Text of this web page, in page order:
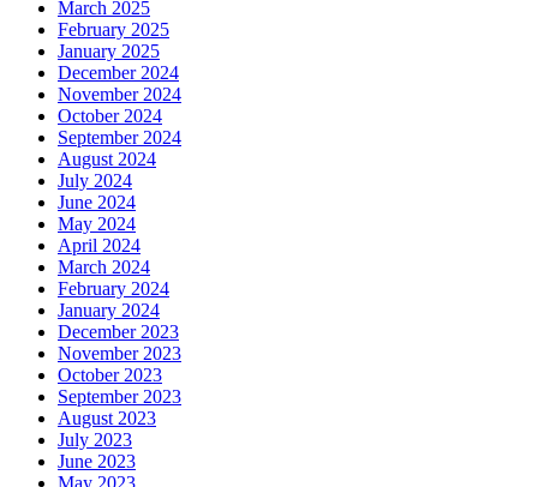
March 2025
February 2025
January 2025
December 2024
November 2024
October 2024
September 2024
August 2024
July 2024
June 2024
May 2024
April 2024
March 2024
February 2024
January 2024
December 2023
November 2023
October 2023
September 2023
August 2023
July 2023
June 2023
May 2023